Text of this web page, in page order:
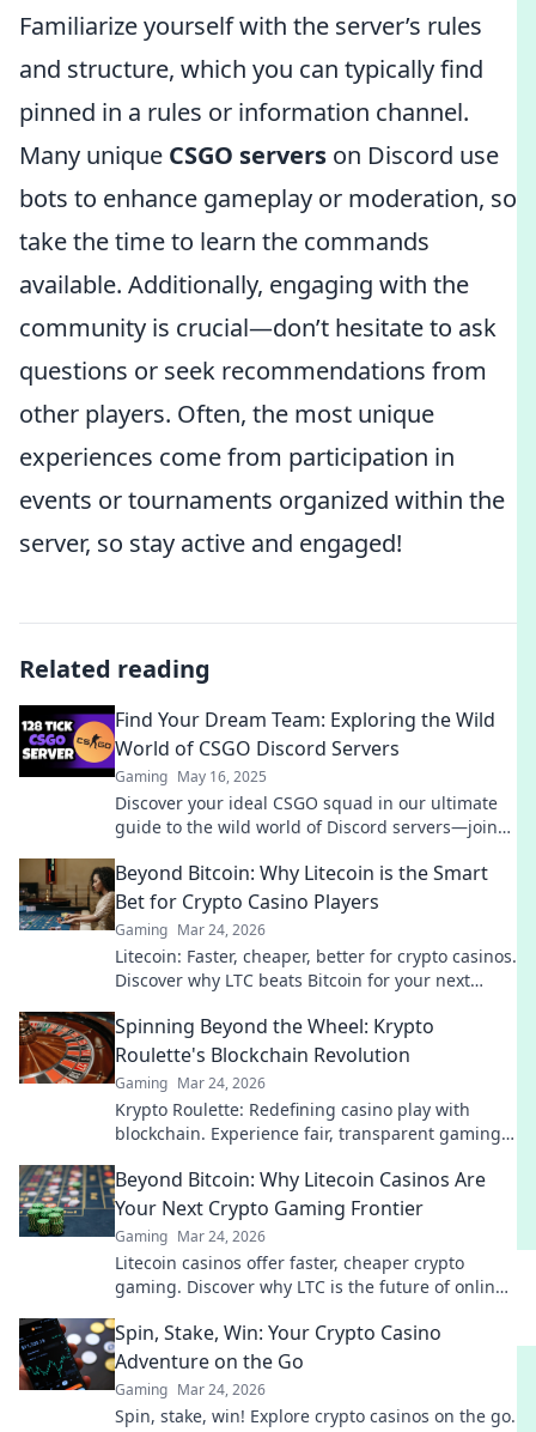
Familiarize yourself with the server’s rules
and structure, which you can typically find
pinned in a rules or information channel.
Many unique CSGO servers on Discord use
bots to enhance gameplay or moderation, so
take the time to learn the commands
available. Additionally, engaging with the
community is crucial—don’t hesitate to ask
questions or seek recommendations from
other players. Often, the most unique
experiences come from participation in
events or tournaments organized within the
server, so stay active and engaged!
Related reading
Find Your Dream Team: Exploring the Wild
World of CSGO Discord Servers
Gaming May 16, 2025
Discover your ideal CSGO squad in our ultimate
guide to the wild world of Discord servers—join
Beyond Bitcoin: Why Litecoin is the Smart
Bet for Crypto Casino Players
Gaming Mar 24, 2026
Litecoin: Faster, cheaper, better for crypto casinos.
Discover why LTC beats Bitcoin for your next
Spinning Beyond the Wheel: Krypto
Roulette's Blockchain Revolution
Gaming Mar 24, 2026
Krypto Roulette: Redefining casino play with
blockchain. Experience fair, transparent gaming.
Beyond Bitcoin: Why Litecoin Casinos Are
Your Next Crypto Gaming Frontier
Gaming Mar 24, 2026
Litecoin casinos offer faster, cheaper crypto
gaming. Discover why LTC is the future of online
Litecoin!
Spin, Stake, Win: Your Crypto Casino
Adventure on the Go
Gaming Mar 24, 2026
Spin, stake, win! Explore crypto casinos on the go.